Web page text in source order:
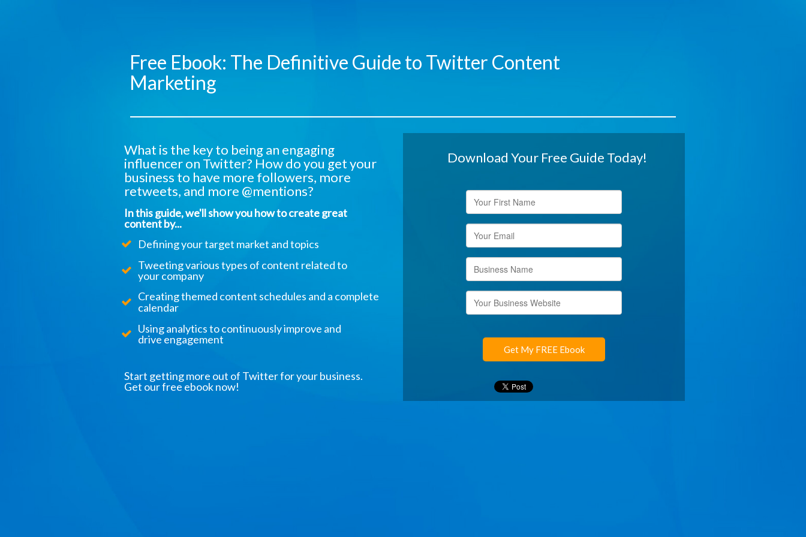
Free Ebook: The Definitive Guide to Twitter Content
Marketing
What is the key to being an engaging
influencer on Twitter? How do you get your
business to have more followers, more
retweets, and more @mentions?
In this guide, we'll show you how to create great
content by...
Defining your target market and topics
Tweeting various types of content related to
your company
Creating themed content schedules and a complete
calendar
Using analytics to continuously improve and
drive engagement
Start getting more out of Twitter for your business.
Get our free ebook now!
Download Your Free Guide Today!
Get My FREE Ebook